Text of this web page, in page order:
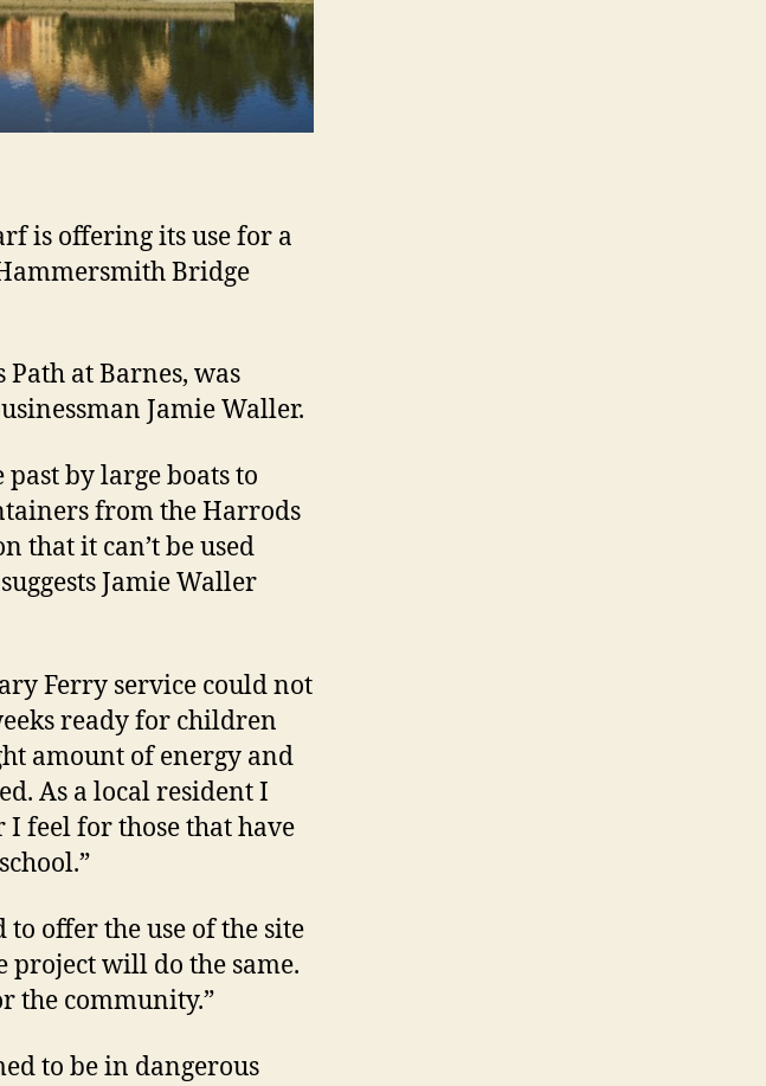
is offering its use for a
Bridge
at Barnes, was
Jamie Waller.
by large boats to
from the Harrods
that it can’t be used
Jamie Waller
Ferry service could not
ready for children
amount of energy and
As a local resident I
I feel for those that have
to offer the use of the site
will do the same.
the community.”
to be in dangerous